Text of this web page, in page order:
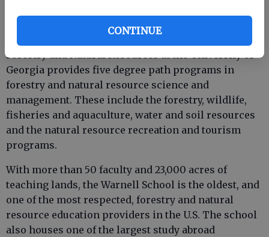
CONTINUE
Established in 1906, the Daniel B. Warnell School of
Forestry and Natural Resources at the University of
Georgia provides five degree path programs in
forestry and natural resource science and
management. These include the forestry, wildlife,
fisheries and aquaculture, water and soil resources
and the natural resource recreation and tourism
programs.
With more than 50 faculty and 23,000 acres of
teaching lands, the Warnell School is the oldest, and
one of the most respected, forestry and natural
resource education providers in the U.S. The school
also houses one of the largest study abroad